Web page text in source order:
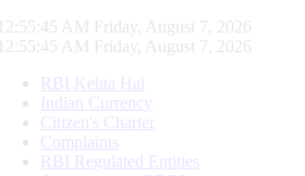
12:55:46 AM Friday, August 7, 2026
12:55:46 AM Friday, August 7, 2026
RBI Kehta Hai
Indian Currency
Citizen's Charter
Complaints
RBI Regulated Entities